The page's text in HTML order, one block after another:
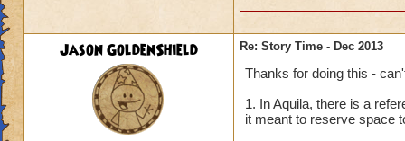
Jason GoldenShield Re: Story Time - Dec 2013
Thanks for doing this -
1. In Aquila, there is a
it meant to reserve space